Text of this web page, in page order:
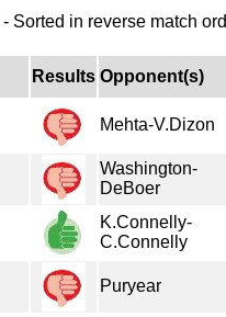
- Sorted in reverse match
Results Opponent(s)
Mehta-V.Dizon
Washington-
DeBoer
K.Connelly-
C.Connelly
Puryear